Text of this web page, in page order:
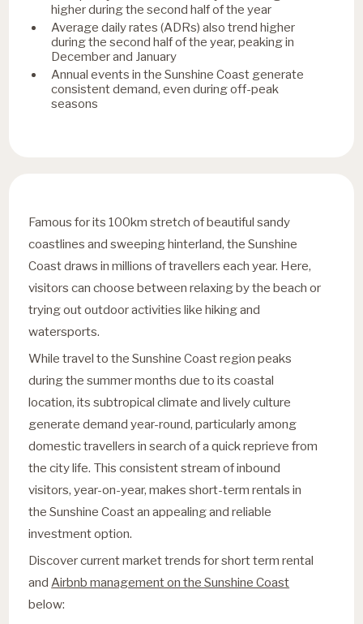
higher during the second half of the year
Average daily rates (ADRs) also trend higher
during the second half of the year, peaking in
December and January
Annual events in the Sunshine Coast generate
consistent demand, even during off-peak
seasons
Famous for its 100km stretch of beautiful sandy
coastlines and sweeping hinterland, the Sunshine
Coast draws in millions of travellers each year. Here,
visitors can choose between relaxing by the beach or
trying out outdoor activities like hiking and
watersports.
While travel to the Sunshine Coast region peaks
during the summer months due to its coastal
location, its subtropical climate and lively culture
generate demand year-round, particularly among
domestic travellers in search of a quick reprieve from
the city life. This consistent stream of inbound
visitors, year-on-year, makes short-term rentals in
the Sunshine Coast an appealing and reliable
investment option.
Discover current market trends for short term rental
and Airbnb management on the Sunshine Coast
below: